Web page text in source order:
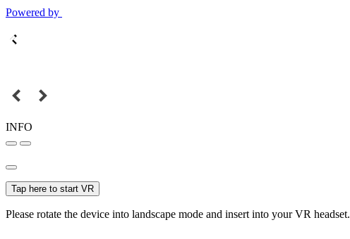
Powered by
INFO
Tap here to start VR
Please rotate the device into landscape mode and insert into your VR headset.